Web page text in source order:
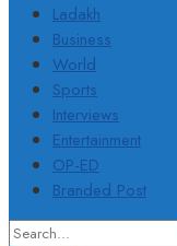
Ladakh
Business
World
Sports
Interviews
Entertainment
OP-ED
Branded Post